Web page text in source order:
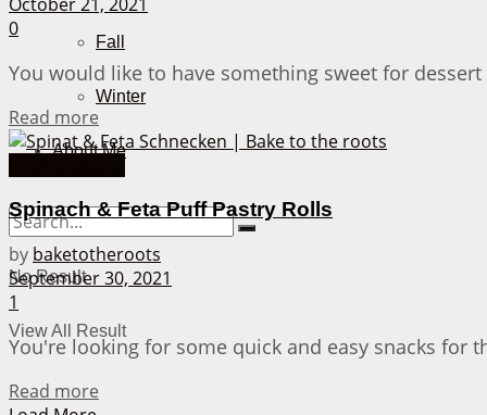
Fall
Winter
About Me
No Result
View All Result
0
You would like to have something sweet for
Read more
Spinach & Feta Puff Pastry Rolls
by baketotheroots
September 30, 2021
1
You're looking for some quick and easy snacks for
Read more